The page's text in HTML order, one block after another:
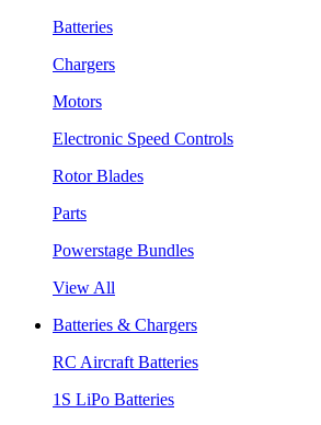
Batteries
Chargers
Motors
Electronic Speed Controls
Rotor Blades
Parts
Powerstage Bundles
View All
Batteries & Chargers
RC Aircraft Batteries
1S LiPo Batteries